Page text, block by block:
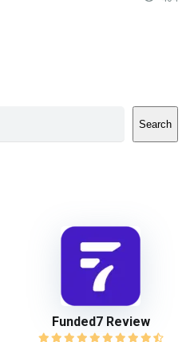
Search
Funded7 Review